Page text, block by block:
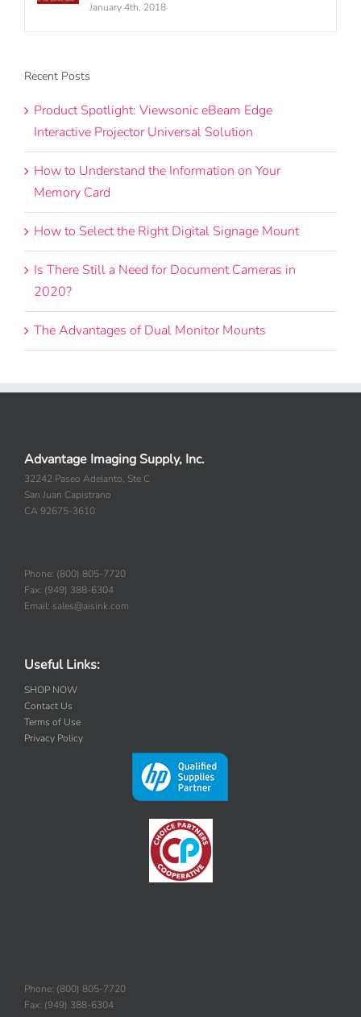
January 4th, 2018
Recent Posts
Product Spotlight: Viewsonic eBeam Edge
Interactive Projector Universal Solution
How to Understand the Information on Your
Memory Card
How to Select the Right Digital Signage Mount
Is There Still a Need for Document Cameras in
2020?
The Advantages of Dual Monitor Mounts
Advantage Imaging Supply, Inc.
32242 Paseo Adelanto, Ste C
San Juan Capistrano
CA 92675-3610
Phone: (800) 805-7720
Fax: (949) 388-6304
Email: sales@aisink.com
Useful Links:
SHOP NOW
Contact Us
Terms of Use
Privacy Policy
Phone: (800) 805-7720
Fax: (949) 388-6304